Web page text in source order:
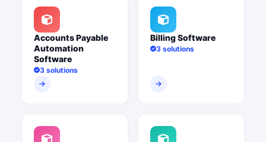
Accounts Payable
Automation
Software
3 solutions
Billing Software
3 solutions